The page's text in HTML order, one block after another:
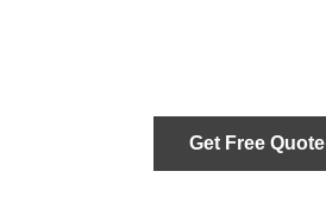
Get Free Quote